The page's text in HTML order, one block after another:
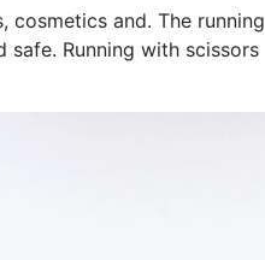
cosmetics and. The running
Running with scissors